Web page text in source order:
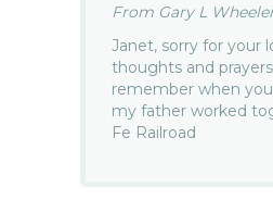
From Gary L
Janet, sorry for your
thoughts and
remember when
my father worked
Fe Railroad